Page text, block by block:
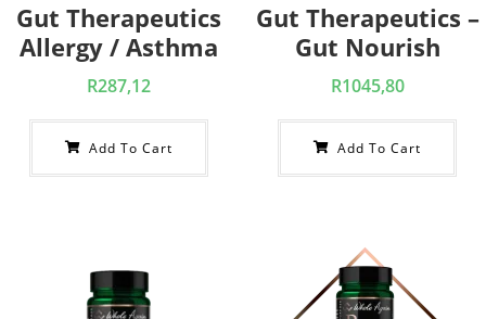
Gut Therapeutics
Allergy / Asthma
R287,12
Add To Cart
Gut Therapeutics –
Gut Nourish
R1045,80
Add To Cart